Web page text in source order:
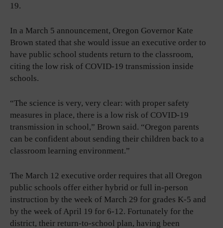
19.
In a March 5 announcement, Oregon Governor Kate
Brown stated that she would issue an executive order to
have public school students return to the classroom,
citing the low risk of COVID-19 transmission inside
schools.
“The science is very, very clear: with proper safety
measures in place, there is a low risk of COVID-19
transmission in school,” Brown said. “Oregon parents
can be confident about sending their children back to a
classroom learning environment.”
The March 12 executive order requires that all Oregon
public schools offer either hybrid or full in-person
instruction by the week of March 29 for grades K-5 and
by the week of April 19 for 6-12. Fortunately for the
district, their return-to-school plan, having been